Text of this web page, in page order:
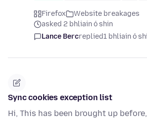
Firefox
Website breakages
asked 2 bhliain ó shin
Lance Bercreplied1 bhliain ó
Sync cookies exception list
Hi, This has been brought up